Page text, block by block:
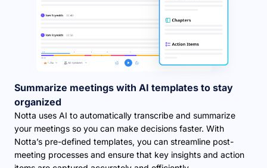
Summarize meetings with AI templates to stay
organized
Notta uses AI to automatically transcribe and summarize
your meetings so you can make decisions faster. With
Notta’s pre-defined templates, you can streamline post-
meeting processes and ensure that key insights and action